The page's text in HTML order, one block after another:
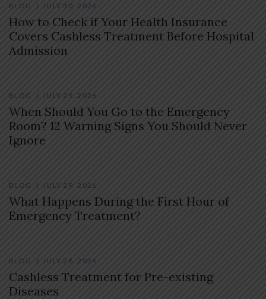
BLOG JULY 30, 2026
How to Check if Your Health Insurance
Covers Cashless Treatment Before Hospital
Admission
BLOG JULY 29, 2026
When Should You Go to the Emergency
Room? 12 Warning Signs You Should Never
Ignore
BLOG JULY 29, 2026
What Happens During the First Hour of
Emergency Treatment?
BLOG JULY 28, 2026
Cashless Treatment for Pre-existing
Diseases